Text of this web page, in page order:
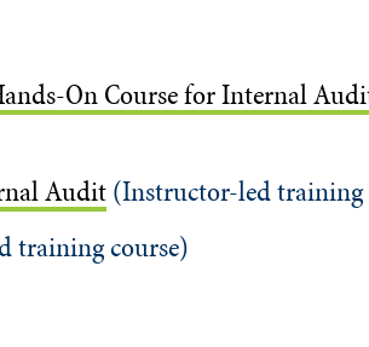
On Course for Internal
Audit(Instructor-led training
training course)